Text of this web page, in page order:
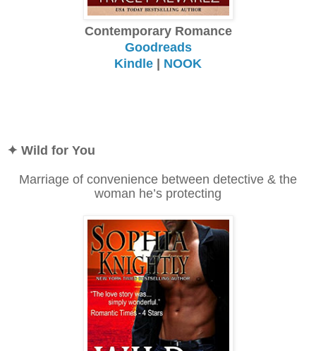
Contemporary Romance
Goodreads
Kindle | NOOK
✦ Wild for You
Marriage of convenience between detective & the
woman he’s protecting